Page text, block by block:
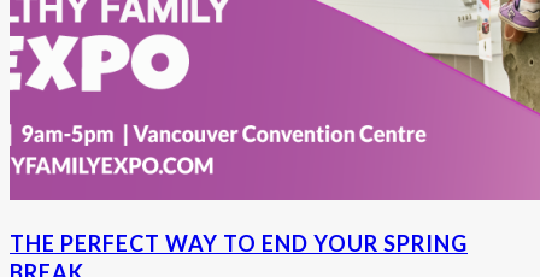
THE PERFECT WAY TO END YOUR SPRING